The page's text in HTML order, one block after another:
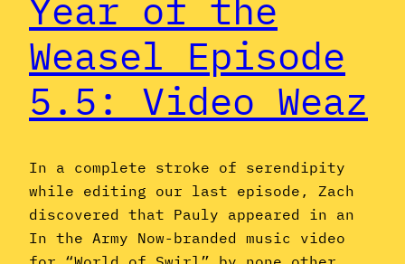
Year of the
Weasel Episode
5.5: Video Weaz
In a complete stroke of serendipity
while editing our last episode, Zach
discovered that Pauly appeared in an
In the Army Now-branded music video